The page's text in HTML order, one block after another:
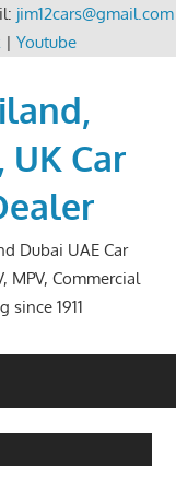
jim12cars@gmail.com
| Youtube
Car
Dubai UAE Car
MPV, Commercial
since 1911